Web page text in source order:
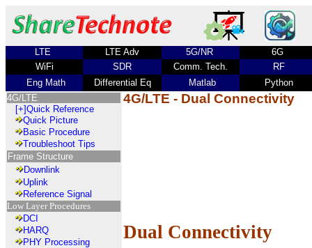
LTE LTE Adv 5G/NR
6G
WiFi
SDR Comm. Tech.
RF
Eng Math
Differential Eq Matlab
Python
4G/LTE
[+]Quick Reference
Quick Picture
Basic Procedure
Troubleshoot Tips
Frame Structure
Downlink
Uplink
Reference Signal
Low Layer Procedures
DCI
HARQ
PHY Processing
4G/LTE - Dual Connectivity
Dual Connectivity